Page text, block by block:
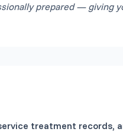
prepared — giving
treatment records,